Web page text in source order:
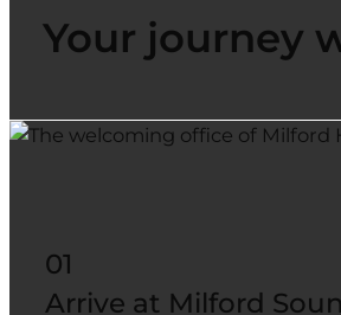
Your journey
01
Arrive at Milford